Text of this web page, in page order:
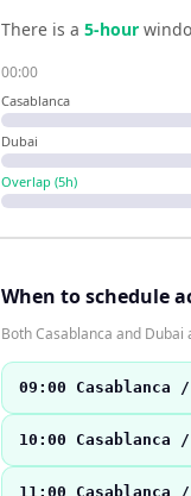
There is a 5-hour
00:00
Casablanca
Dubai
Overlap (5h)
When to schedule
Both Casablanca and
09:00 Casablanca
10:00 Casablanca
11:00 Casablanca